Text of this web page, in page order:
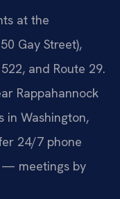
at the
Gay Street),
and Route 29.
Rappahannock
in Washington,
24/7 phone
— meetings by